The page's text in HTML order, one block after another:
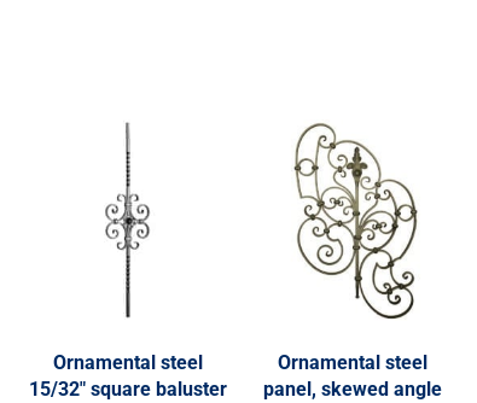
Ornamental steel
15/32″ square baluster
Ornamental steel
panel, skewed angle